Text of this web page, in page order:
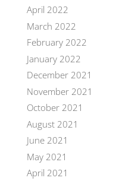
April 2022
March 2022
February 2022
January 2022
December 2021
November 2021
October 2021
August 2021
June 2021
May 2021
April 2021